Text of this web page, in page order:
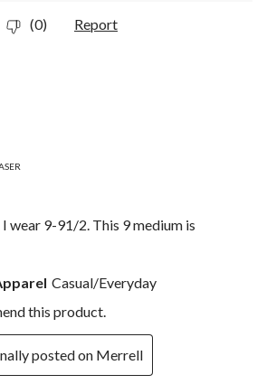
(0) Report
wear 9-91/2. This 9 medium is
Casual/Everyday
this product.
posted on Merrell